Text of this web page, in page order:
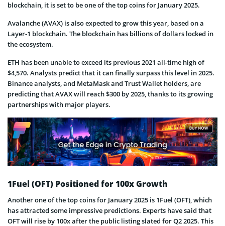
blockchain, it is set to be one of the top coins for January 2025.
Avalanche (AVAX) is also expected to grow this year, based on a
Layer-1 blockchain. The blockchain has billions of dollars locked in
the ecosystem.
ETH has been unable to exceed its previous 2021 all-time high of
$4,570. Analysts predict that it can finally surpass this level in 2025.
Binance analysts, and MetaMask and Trust Wallet holders, are
predicting that AVAX will reach $300 by 2025, thanks to its growing
partnerships with major players.
1Fuel (OFT) Positioned for 100x Growth
Another one of the top coins for January 2025 is 1Fuel (OFT), which
has attracted some impressive predictions. Experts have said that
OFT will rise by 100x after the public listing slated for Q2 2025. This